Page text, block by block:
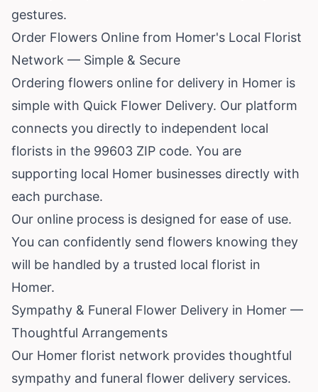
gestures.
Order Flowers Online from Homer's Local Florist
Network — Simple & Secure
Ordering flowers online for delivery in Homer is
simple with Quick Flower Delivery. Our platform
connects you directly to independent local
florists in the 99603 ZIP code. You are
supporting local Homer businesses directly with
each purchase.
Our online process is designed for ease of use.
You can confidently send flowers knowing they
will be handled by a trusted local florist in
Homer.
Sympathy & Funeral Flower Delivery in Homer —
Thoughtful Arrangements
Our Homer florist network provides thoughtful
sympathy and funeral flower delivery services.